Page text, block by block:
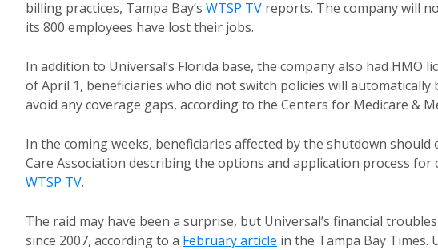
billing practices, Tampa Bay’s WTSP TV reports. The company will
its 800 employees have lost their jobs.
In addition to Universal’s Florida base, the company also had HMO
of April 1, beneficiaries who did not switch policies will
avoid any coverage gaps, according to the Centers for Medicare &
In the coming weeks, beneficiaries affected by the shutdown
Care Association describing the options and application process
WTSP TV.
The raid may have been a surprise, but Universal’s financial
since 2007, according to a February article in the Tampa Bay Times.